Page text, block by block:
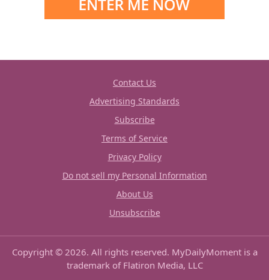
Contact Us
Advertising Standards
Subscribe
Terms of Service
Privacy Policy
Do not sell my Personal Information
About Us
Unsubscribe
Copyright © 2026. All rights reserved. MyDailyMoment is a
trademark of Flatiron Media, LLC